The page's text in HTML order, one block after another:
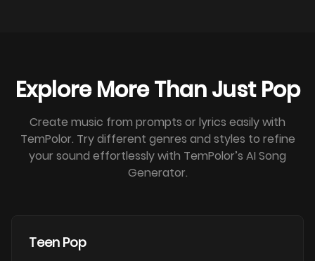
Explore More Than Just Pop
Create music from prompts or lyrics easily with
TemPolor. Try different genres and styles to refine
your sound effortlessly with TemPolor’s AI Song
Generator.
Teen Pop